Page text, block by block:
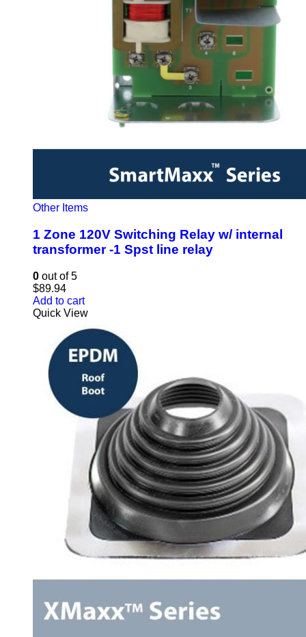
Other Items
1 Zone 120V Switching Relay w/ internal
transformer -1 Spst line relay
0 out of 5
$89.94
Add to cart
Quick View